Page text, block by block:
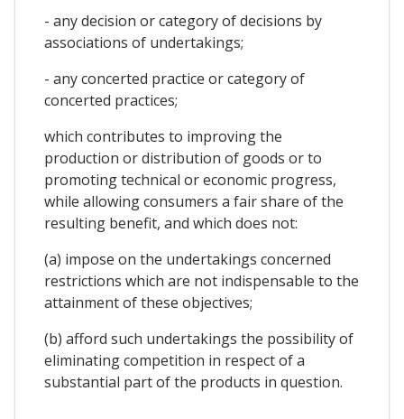
- any decision or category of decisions by
associations of undertakings;
- any concerted practice or category of
concerted practices;
which contributes to improving the
production or distribution of goods or to
promoting technical or economic progress,
while allowing consumers a fair share of the
resulting benefit, and which does not:
(a) impose on the undertakings concerned
restrictions which are not indispensable to the
attainment of these objectives;
(b) afford such undertakings the possibility of
eliminating competition in respect of a
substantial part of the products in question.